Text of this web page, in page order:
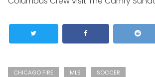
CHICAGO FIRE MLS SOCCER